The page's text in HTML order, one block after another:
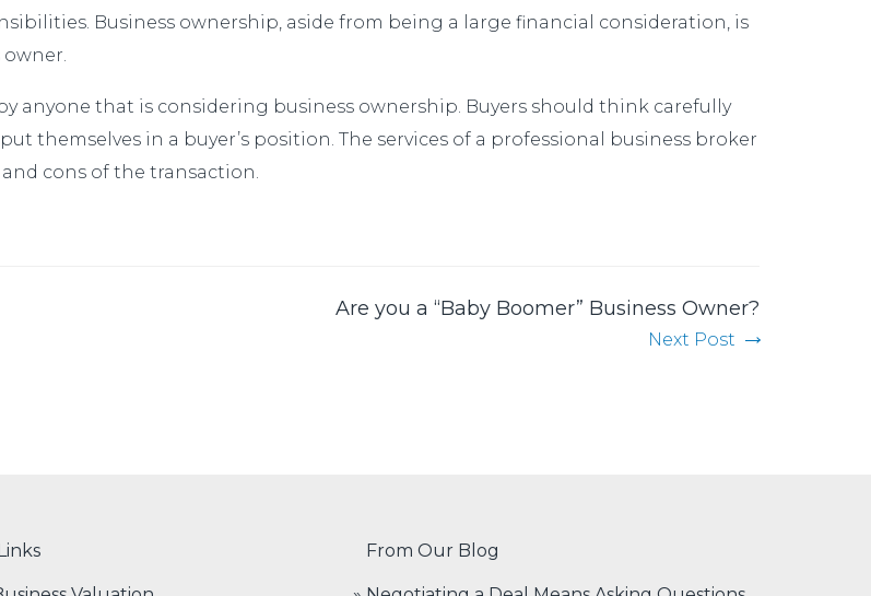
Business ownership, aside from being a large financial consideration, is
anyone that is considering business ownership. Buyers should think carefully
themselves in a buyer’s position. The services of a professional business broker
cons of the transaction.
Are you a “Baby Boomer” Business Owner?
Next Post
From Our Blog